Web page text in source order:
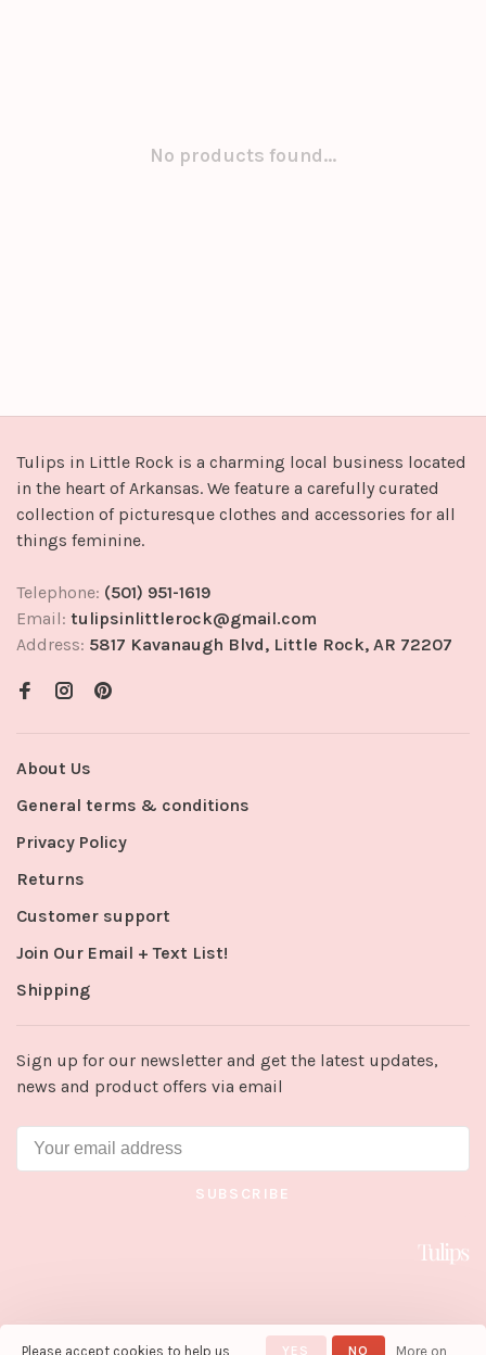
No products found...
Tulips in Little Rock is a charming local business located
in the heart of Arkansas. We feature a carefully curated
collection of picturesque clothes and accessories for all
things feminine.
Telephone: (501) 951-1619
Email: tulipsinlittlerock@gmail.com
Address: 5817 Kavanaugh Blvd, Little Rock, AR 72207
About Us
General terms & conditions
Privacy Policy
Returns
Customer support
Join Our Email + Text List!
Shipping
Sign up for our newsletter and get the latest updates,
news and product offers via email
SUBSCRIBE
Please accept cookies to help us YES NO More on